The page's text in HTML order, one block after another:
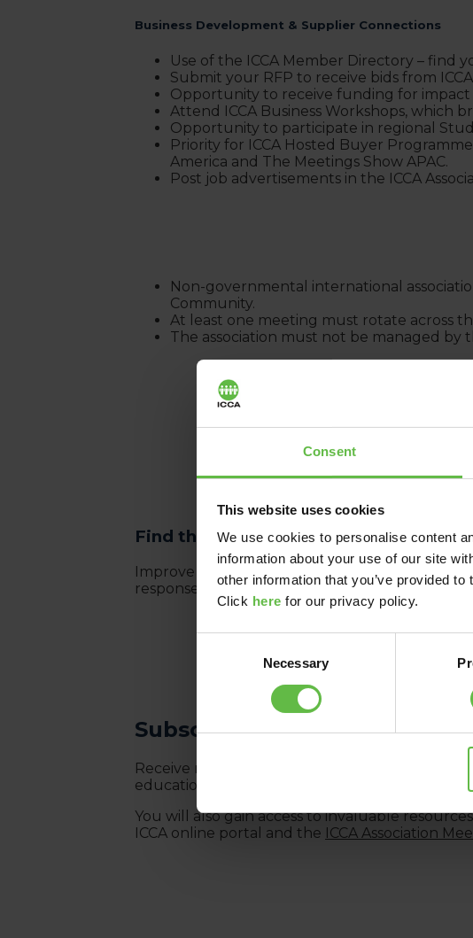
Consent
This website uses cookies
We use cookies to personalise content
information about your use of our site
other information that you’ve provided
Click here for our privacy policy.
Necessary
Business Development & Supplier Connections
Use of the ICCA Member Directory – find
Submit your RFP to receive bids from
Opportunity to receive funding for
Attend ICCA Business Workshops, which
Opportunity to participate in regional
Priority for ICCA Hosted Buyer
America and The Meetings Show APAC.
Post job advertisements in the ICCA
Non-governmental international
Community.
At least one meeting must rotate across
The association must not be managed by
Find the right destination for your
Improve your meeting destination selection
responses based on your requirements.
Subscribe to the ICCA
Receive monthly newsletters with latest tools
education opportunities and
Hosted Buyer
You will also gain access to invaluable
ICCA online portal and the ICCA Association